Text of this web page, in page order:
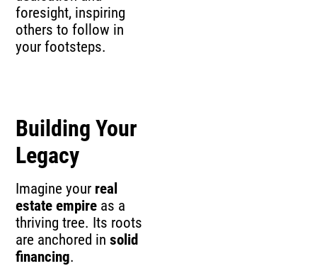
foresight, inspiring
others to follow in
your footsteps.
Building Your
Legacy
Imagine your real
estate empire as a
thriving tree. Its roots
are anchored insolid
financing.